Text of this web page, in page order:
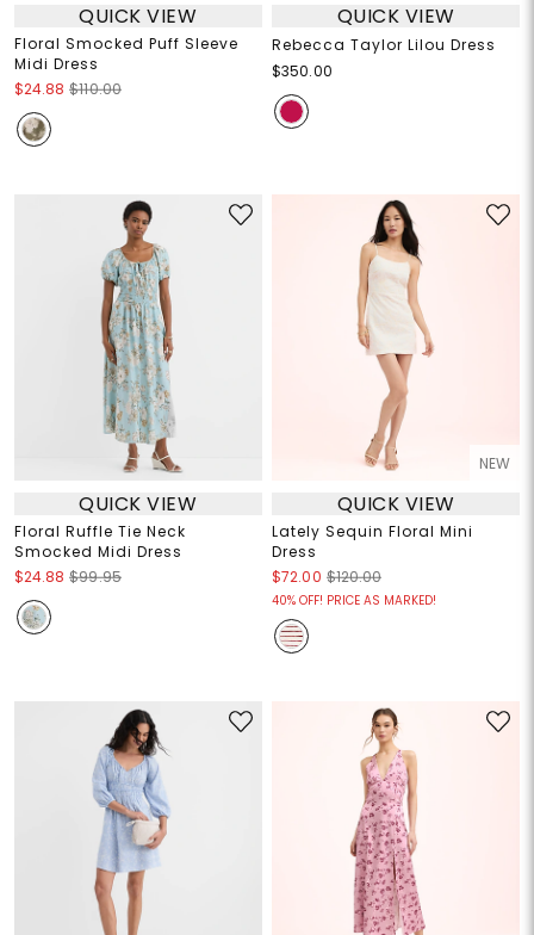
QUICK VIEW
Floral Smocked Puff Sleeve
Midi Dress
$24.88 $110.00
QUICK VIEW
Rebecca Taylor Lilou Dress
$350.00
QUICK VIEW
Floral Ruffle Tie Neck
Smocked Midi Dress
$24.88 $99.95
NEW
QUICK VIEW
Lately Sequin Floral Mini
Dress
$72.00 $120.00
40% OFF! PRICE AS MARKED!